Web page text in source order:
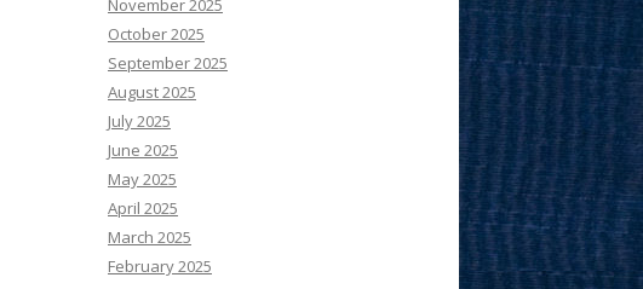
November 2025
October 2025
September 2025
August 2025
July 2025
June 2025
May 2025
April 2025
March 2025
February 2025